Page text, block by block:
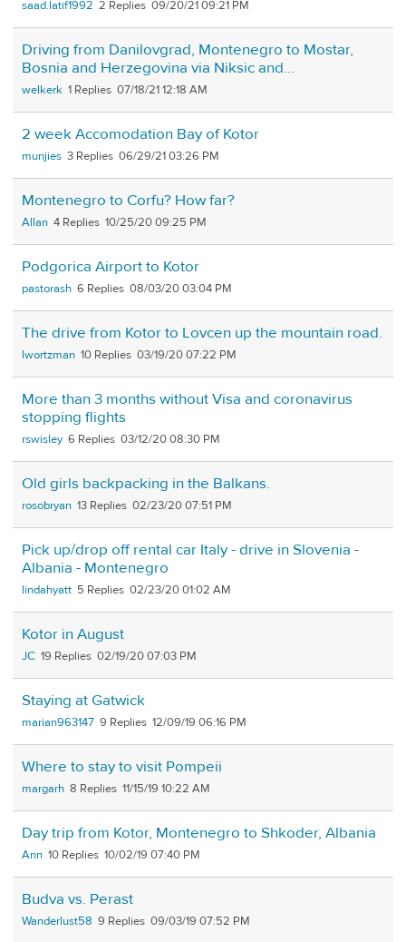
saad.latif1992 2 09/20/21 09:21 PM
Driving from Danilovgrad, Montenegro to Mostar,
Bosnia and Herzegovina via Niksic and...
welkerk 1 07/18/21 12:18 AM
2 week Accomodation Bay of Kotor
munjies 3 06/29/21 03:26 PM
Montenegro to Corfu? How far?
Allan 4 10/25/20 09:25 PM
Podgorica Airport to Kotor
pastorash 6 08/03/20 03:04 PM
The drive from Kotor to Lovcen up the mountain road.
lwortzman 10 03/19/20 07:22 PM
More than 3 months without Visa and coronavirus
stopping flights
rswisley 6 03/12/20 08:30 PM
Old girls backpacking in the Balkans.
rosobryan 13 02/23/20 07:51 PM
Pick up/drop off rental car Italy - drive in Slovenia -
Albania - Montenegro
lindahyatt 5 02/23/20 01:02 AM
Kotor in August
JC 19 02/19/20 07:03 PM
Staying at Gatwick
marian963147 9 12/09/19 06:16 PM
Where to stay to visit Pompeii
margarh 8 11/15/19 10:22 AM
Day trip from Kotor, Montenegro to Shkoder, Albania
Ann 10 10/02/19 07:40 PM
Budva vs. Perast
Wanderlust58 9 09/03/19 07:52 PM